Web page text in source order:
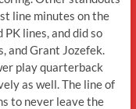
line minutes on the
PK lines, and did so
Grant Jozefek.
play quarterback
as well. The line of
to never leave the